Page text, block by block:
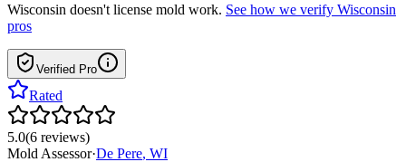
Wisconsin doesn't license mold work. See how we verify Wisconsin
pros
Verified Pro
Rated
5.0(6 reviews)
Mold Assessor·De Pere, WI